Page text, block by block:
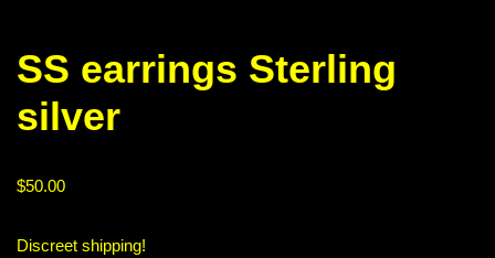
SS earrings Sterling
silver
$50.00
Discreet shipping!